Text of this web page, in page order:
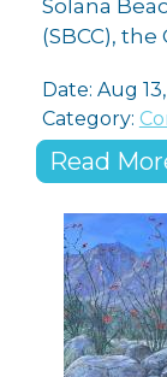
Solana
(SBCC), the
Date: Aug
Category:
Read